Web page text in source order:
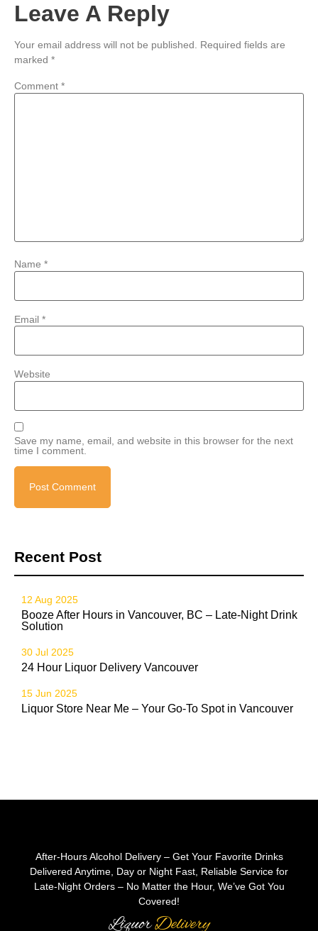
Leave A Reply
Your email address will not be published. Required fields are
marked *
Comment *
Name *
Email *
Website
Save my name, email, and website in this browser for the next
time I comment.
Recent Post
12 Aug 2025
Booze After Hours in Vancouver, BC – Late-Night Drink
Solution
30 Jul 2025
24 Hour Liquor Delivery Vancouver
15 Jun 2025
Liquor Store Near Me – Your Go-To Spot in Vancouver
After-Hours Alcohol Delivery – Get Your Favorite Drinks
Delivered Anytime, Day or Night Fast, Reliable Service for
Late-Night Orders – No Matter the Hour, We’ve Got You
Covered!
LiquorDelivery